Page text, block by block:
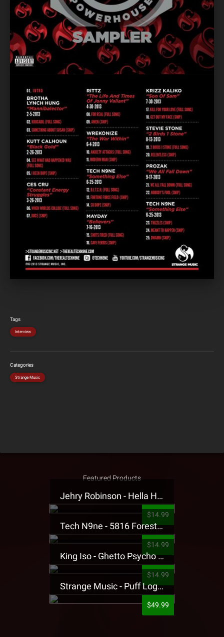
Tags
Interview
Categories
Strange Music
Featured Products
Jehry Robinson - Hella Highwater Presale T-Shirt
$14.99
Tech N9ne - 5816 Forest Presale T-Shirt
$14.99
King Iso - Ghetto Psycho Presale T-Shirt
$14.99
Strange Music - Puff Logo Sweatpants
$49.99